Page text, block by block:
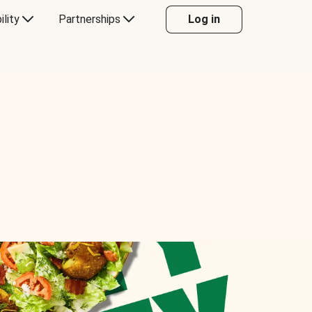
Partnerships Log in